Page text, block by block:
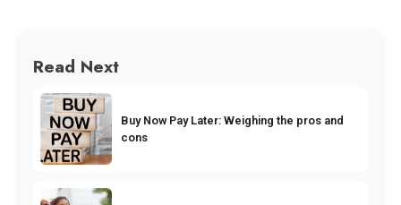
Read Next
Buy Now Pay Later: Weighing the pros and
cons